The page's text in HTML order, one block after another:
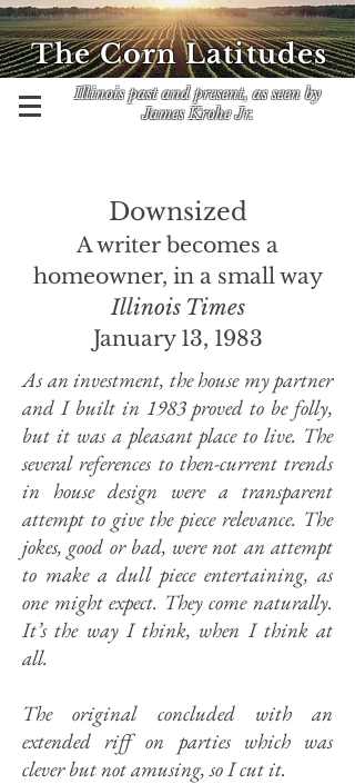
Illinois past and present, as seen by
James Krohe Jr.
The Corn Latitudes
Downsized
A writer becomes a
homeowner, in a small way
Illinois Times
January 13, 1983
As an investment, the house my partner
and I built in 1983 proved to be folly,
but it was a pleasant place to live. The
several references to then-current trends
in house design were a transparent
attempt to give the piece relevance. The
jokes, good or bad, were not an attempt
to make a dull piece entertaining, as
one might expect. They come naturally.
It’s the way I think, when I think at
all.
The original concluded with an
extended riff on parties which was
clever but not amusing, so I cut it.